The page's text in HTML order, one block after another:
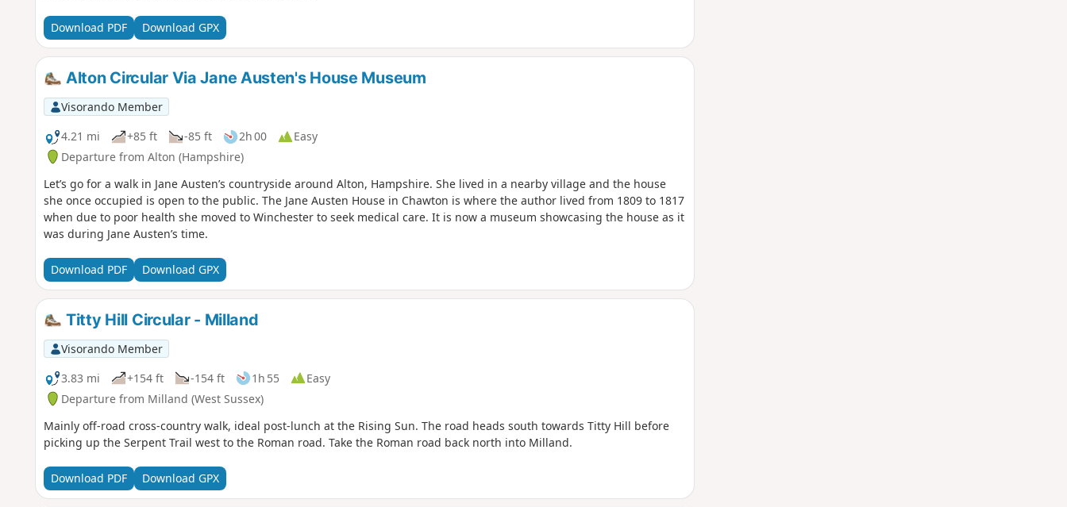
Download PDF Download GPX
Alton Circular Via Jane Austen's House Museum
Visorando Member
4.21 mi
+85 ft -85 ft 2h 00
Easy
Departure from Alton (Hampshire)
Let’s go for a walk in Jane Austen’s countryside around Alton, Hampshire. She lived in a nearby village and the house
she once occupied is open to the public. The Jane Austen House in Chawton is where the author lived from 1809 to 1817
when due to poor health she moved to Winchester to seek medical care. It is now a museum showcasing the house as it
was during Jane Austen’s time.
Download PDF Download GPX
Titty Hill Circular - Milland
Visorando Member
3.83 mi
+154 ft -154 ft 1h 55
Easy
Departure from Milland (West Sussex)
Mainly off-road cross-country walk, ideal post-lunch at the Rising Sun. The road heads south towards Titty Hill before
picking up the Serpent Trail west to the Roman road. Take the Roman road back north into Milland.
Download PDF Download GPX